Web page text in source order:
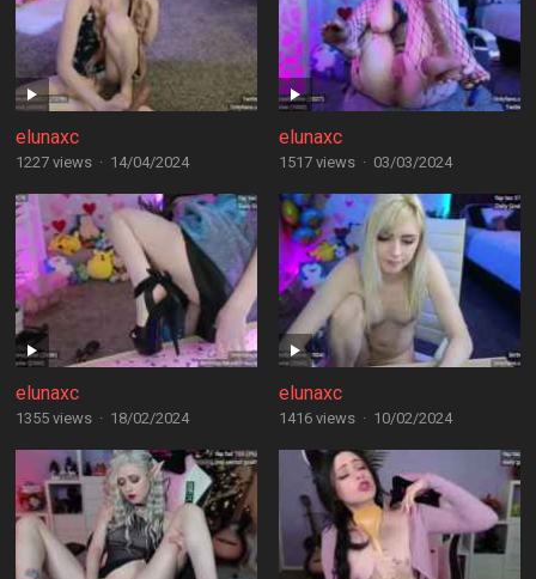
elunaxc
1227 views · 14/04/2024
elunaxc
1517 views · 03/03/2024
elunaxc
1355 views · 18/02/2024
elunaxc
1416 views · 10/02/2024